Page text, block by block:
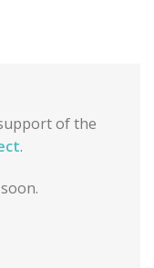
of the
.